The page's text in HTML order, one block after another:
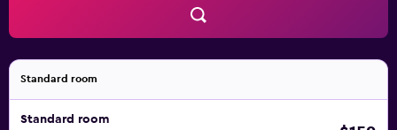
Standard room
Standard room